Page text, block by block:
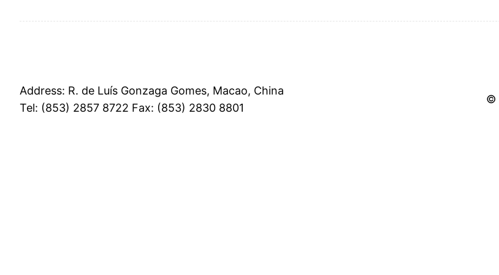
Address: R. de Luís Gonzaga Gomes, Macao, China
Tel: (853) 2857 8722 Fax: (853) 2830 8801
©